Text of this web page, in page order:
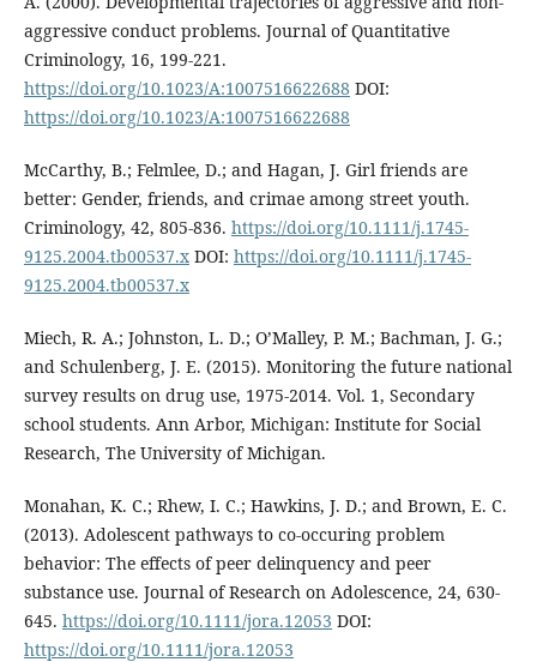
aggressive conduct problems. Journal of Quantitative
Criminology, 16, 199-221.
https://doi.org/10.1023/A:1007516622688 DOI:
https://doi.org/10.1023/A:1007516622688
McCarthy, B.; Felmlee, D.; and Hagan, J. Girl friends are
better: Gender, friends, and crimae among street youth.
Criminology, 42, 805-836. https://doi.org/10.1111/j.1745-
9125.2004.tb00537.xDOI: https://doi.org/10.1111/j.1745-
9125.2004.tb00537.x
Miech, R. A.; Johnston, L. D.; O’Malley, P. M.; Bachman, J. G.;
and Schulenberg, J. E. (2015). Monitoring the future national
survey results on drug use, 1975-2014. Vol. 1, Secondary
school students. Ann Arbor, Michigan: Institute for Social
Research, The University of Michigan.
Monahan, K. C.; Rhew, I. C.; Hawkins, J. D.; and Brown, E. C.
(2013). Adolescent pathways to co-occuring problem
behavior: The effects of peer delinquency and peer
substance use. Journal of Research on Adolescence, 24, 630-
645. https://doi.org/10.1111/jora.12053 DOI:
https://doi.org/10.1111/jora.12053